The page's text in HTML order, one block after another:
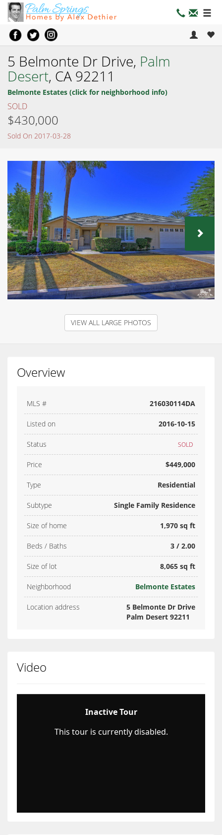
5 Belmonte Dr Drive, Palm
Desert, CA 92211
Belmonte Estates (click for neighborhood info)
SOLD
$430,000
Sold On 2017-03-28
VIEW ALL LARGE PHOTOS
Overview
MLS # 216030114DA
Listed on 2016-10-15
Status SOLD
Price $449,000
Type Residential
Subtype Single Family Residence
Size of home 1,970 sq ft
Beds / Baths 3 / 2.00
Size of lot 8,065 sq ft
Neighborhood Belmonte Estates
Location address
5 Belmonte Dr Drive
Palm Desert 92211
Video